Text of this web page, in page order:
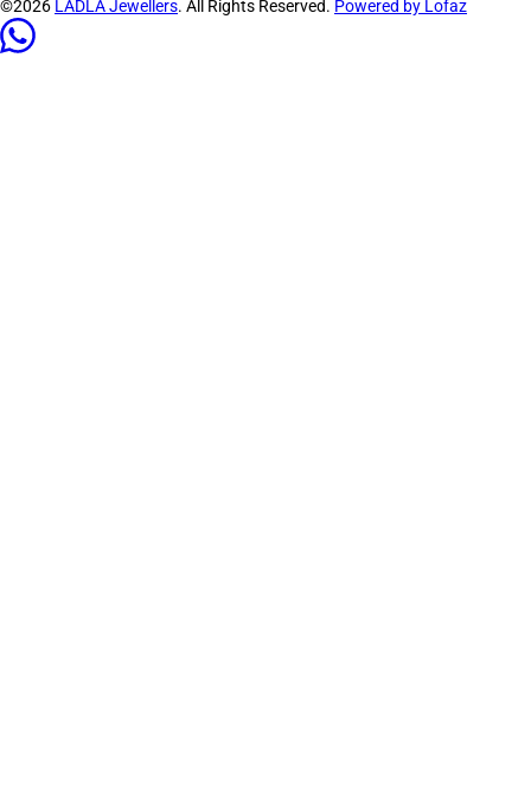
©2026 LADLA Jewellers. All Rights Reserved. Powered by Lofaz